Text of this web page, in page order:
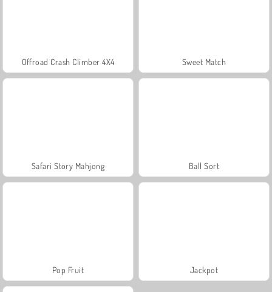
Offroad Crash Climber 4X4 Sweet Match
Safari Story Mahjong Ball Sort
Pop Fruit Jackpot